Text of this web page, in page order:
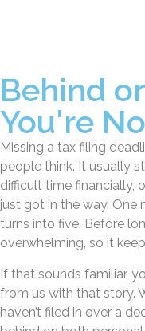
Behind
You're
Missing a tax filing
people think. It usually
difficult time financially,
just got in the way. One
turns into five. Before
overwhelming, so it
If that sounds familiar,
from us with that story.
haven’t filed in over a